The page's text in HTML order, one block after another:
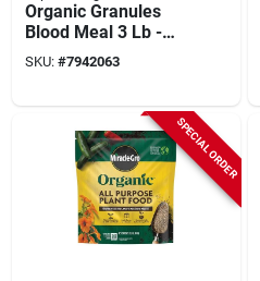
Organic Granules
Blood Meal 3 Lb -
Nitrogen-rich Plant
Food For Vibrant
SKU: #7942063
SPECIAL ORDER